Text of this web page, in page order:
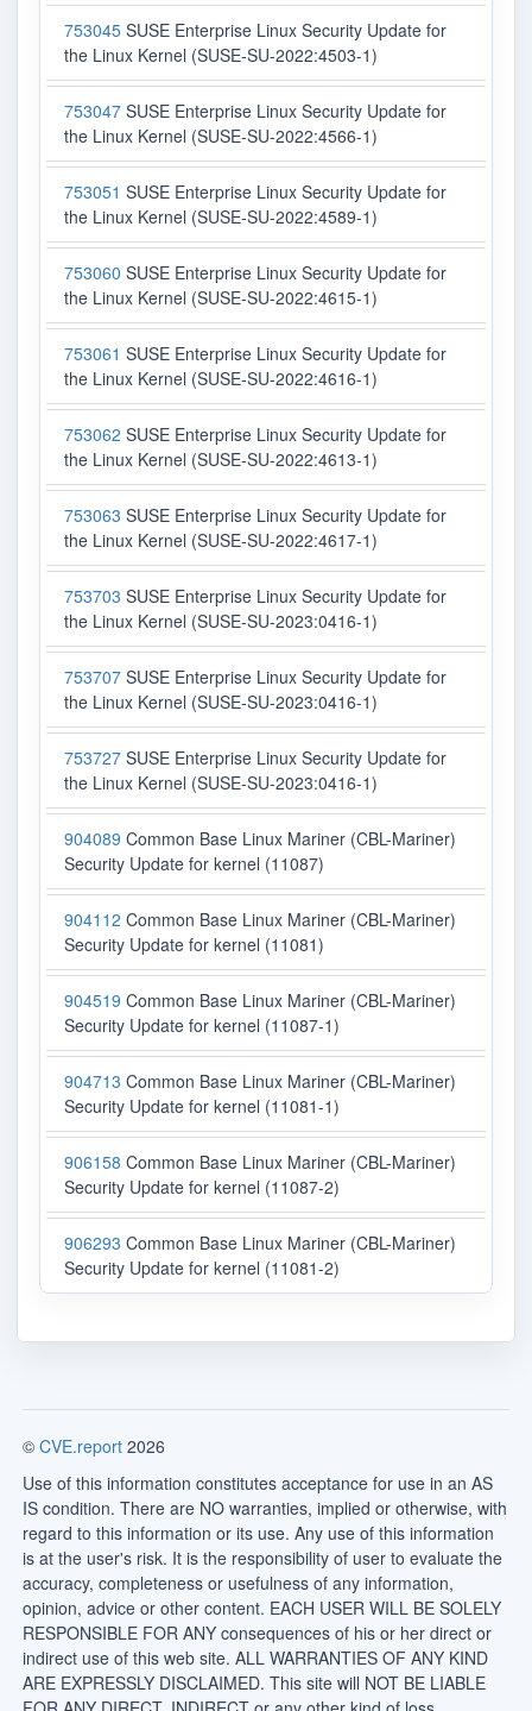
753045 SUSE Enterprise Linux Security Update for
the Linux Kernel (SUSE-SU-2022:4503-1)
753047 SUSE Enterprise Linux Security Update for
the Linux Kernel (SUSE-SU-2022:4566-1)
753051 SUSE Enterprise Linux Security Update for
the Linux Kernel (SUSE-SU-2022:4589-1)
753060 SUSE Enterprise Linux Security Update for
the Linux Kernel (SUSE-SU-2022:4615-1)
753061 SUSE Enterprise Linux Security Update for
the Linux Kernel (SUSE-SU-2022:4616-1)
753062 SUSE Enterprise Linux Security Update for
the Linux Kernel (SUSE-SU-2022:4613-1)
753063 SUSE Enterprise Linux Security Update for
the Linux Kernel (SUSE-SU-2022:4617-1)
753703 SUSE Enterprise Linux Security Update for
the Linux Kernel (SUSE-SU-2023:0416-1)
753707 SUSE Enterprise Linux Security Update for
the Linux Kernel (SUSE-SU-2023:0416-1)
753727 SUSE Enterprise Linux Security Update for
the Linux Kernel (SUSE-SU-2023:0416-1)
904089 Common Base Linux Mariner (CBL-Mariner)
Security Update for kernel (11087)
904112 Common Base Linux Mariner (CBL-Mariner)
Security Update for kernel (11081)
904519 Common Base Linux Mariner (CBL-Mariner)
Security Update for kernel (11087-1)
904713 Common Base Linux Mariner (CBL-Mariner)
Security Update for kernel (11081-1)
906158 Common Base Linux Mariner (CBL-Mariner)
Security Update for kernel (11087-2)
906293 Common Base Linux Mariner (CBL-Mariner)
Security Update for kernel (11081-2)
© CVE.report 2026
Use of this information constitutes acceptance for use in an AS
IS condition. There are NO warranties, implied or otherwise, with
regard to this information or its use. Any use of this information
is at the user's risk. It is the responsibility of user to evaluate the
accuracy, completeness or usefulness of any information,
opinion, advice or other content. EACH USER WILL BE SOLELY
RESPONSIBLE FOR ANY consequences of his or her direct or
indirect use of this web site. ALL WARRANTIES OF ANY KIND
ARE EXPRESSLY DISCLAIMED. This site will NOT BE LIABLE